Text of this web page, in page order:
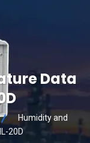
Data
Humidity and
20D